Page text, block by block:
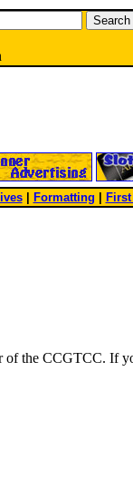
Formatting
the CCGTCC. If